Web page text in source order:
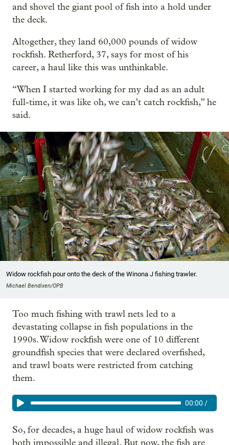
and shovel the giant pool of fish into a hold under
the deck.
Altogether, they land 60,000 pounds of widow
rockfish. Retherford, 37, says for most of his
career, a haul like this was unthinkable.
“When I started working for my dad as an adult
full-time, it was like oh, we can’t catch rockfish,” he
said.
Widow rockfish pour onto the deck of the Winona J fishing trawler.
Michael Bendixen/OPB
Too much fishing with trawl nets led to a
devastating collapse in fish populations in the
1990s. Widow rockfish were one of 10 different
groundfish species that were declared overfished,
and trawl boats were restricted from catching
them.
00:00 /
So, for decades, a huge haul of widow rockfish was
both impossible and illegal. But now, the fish are